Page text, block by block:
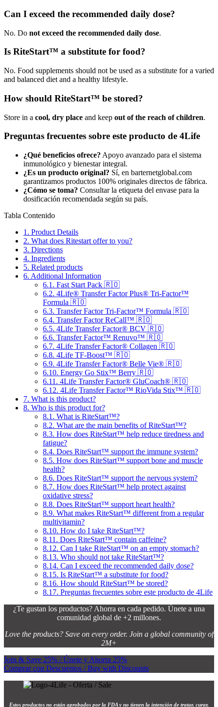
Can I exceed the recommended daily dose?
No. Do not exceed the recommended daily dose.
Is RiteStart™ a substitute for food?
No. Food supplements should not be used as a substitute for a varied
and balanced diet and a healthy lifestyle.
How should RiteStart™ be stored?
Store in a cool, dry place and keep out of the reach of children.
Preguntas frecuentes sobre este producto de 4Life
¿Qué beneficios ofrece? Apoyo avanzado para el sistema
inmunológico y bienestar integral.
¿Es un producto original? Sí, en barternetglobal.com
garantizamos productos 100% originales directos de fábrica.
¿Cómo se toma? Consultar la etiqueta del envase para la
dosificación recomendada según su país.
Tabla Contenido
1. Product Details
2. What does Ritestart offer to you?
3. Directions
4. Ingredients
5. Related products
6. Additional Information
6.1. Fast Start Pack 🇷🇴
6.2. 4Life® Transfer Factor Plus® Tri-Factor™
Formula 🇷🇴
6.3. Transfer Factor Tri-Factor™ Formula 🇷🇴
6.4. Transfer Factor ReCall™ 🇷🇴
6.5. 4Life Transfer Factor® BCV 🇷🇴
6.6. Transfer Factor™ Renuvo™ 🇷🇴
6.7. 4Life Transfer Factor® Collagen 🇷🇴
6.8. 4Life TF-Boost™ 🇷🇴
6.9. 4Life Transfer Factor® Belle Vie® 🇷🇴
6.10. Energy Go Stix™ Berry 🇷🇴
6.11. 4Life Transfer Factor® GluCoach® 🇷🇴
6.12. 4Life Transfer Factor™ RioVida Stix™ 🇷🇴
7. What is this product?
8. Who is this product for?
8.1. What is RiteStart™?
8.2. What are the main benefits of RiteStart™?
8.3. How does RiteStart™ help reduce tiredness and
fatigue?
8.4. Does RiteStart™ support the immune system?
8.5. How does RiteStart™ support bone and muscle
health?
8.6. Does RiteStart™ support the nervous system?
8.7. How does RiteStart™ help protect against
oxidative stress?
8.8. Does RiteStart™ support heart health?
8.9. What makes RiteStart™ different from a regular
multivitamin?
8.10. How do I take RiteStart™?
8.11. Does RiteStart™ contain caffeine?
8.12. Can I take RiteStart™ on an empty stomach?
8.13. Who should not take RiteStart™?
8.14. Can I exceed the recommended daily dose?
8.15. Is RiteStart™ a substitute for food?
8.16. How should RiteStart™ be stored?
8.17. Preguntas frecuentes sobre este producto de 4Life
¿Te gustan los productos? Ahorra en cada pedido. Únete a una
comunidad global de +2 millones.
Love the products? Save on every order. Join a global community of
2M+
Join & Save 25% / Únete y Ahorra 25%
Comprar con Descuentos / Buy with Discounts
Estos productos no están aprobados por la FDA y no tienen la intención de tratar, curar,